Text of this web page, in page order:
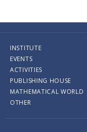
INSTITUTE
EVENTS
ACTIVITIES
PUBLISHING HOUSE
MATHEMATICAL WORLD
OTHER